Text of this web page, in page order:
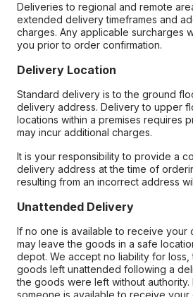
Deliveries to regional and remote
extended delivery timeframes and
charges. Any applicable surcharges
you prior to order confirmation.
Delivery Location
Standard delivery is to the ground
delivery address. Delivery to upper
locations within a premises requires
may incur additional charges.
It is your responsibility to provide a
delivery address at the time of
resulting from an incorrect address
Unattended Delivery
If no one is available to receive your
may leave the goods in a safe
depot. We accept no liability for
goods left unattended following a
the goods were left without authority.
someone is available to receive